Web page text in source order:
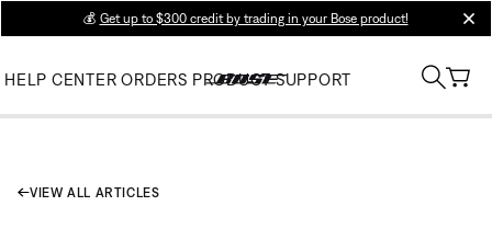
💰 Get up to $300 credit by trading in your Bose product!
HELP CENTER ORDERS PRODUCT SUPPORT
VIEW ALL ARTICLES